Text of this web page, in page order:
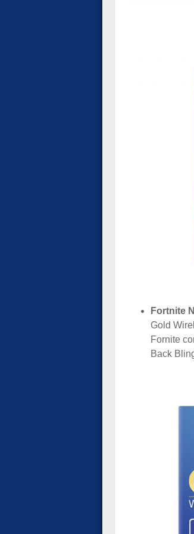
Fortnite
Gold
Fornite
Back